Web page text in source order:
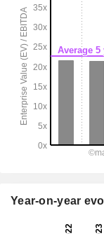
Year-on-year